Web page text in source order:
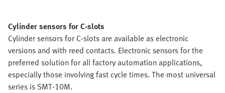
Cylinder sensors for C-slots
Cylinder sensors for C-slots are available as electronic
versions and with reed contacts. Electronic sensors for the
preferred solution for all factory automation applications,
especially those involving fast cycle times. The most universal
series is SMT-10M.